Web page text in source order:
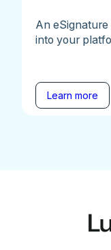
An
into your
Learn more